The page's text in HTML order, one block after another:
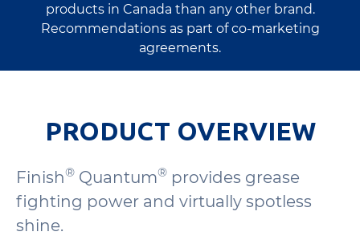
products in Canada than any other brand.
Recommendations as part of co-marketing
agreements.
PRODUCT OVERVIEW
Finish® Quantum® provides grease
fighting power and virtually spotless
shine.